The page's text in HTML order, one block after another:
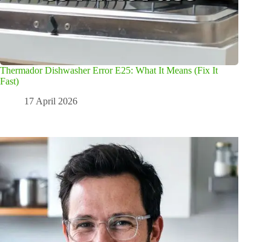
Thermador Dishwasher Error E25: What It Means (Fix It
Fast)
17 April 2026